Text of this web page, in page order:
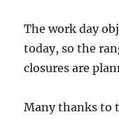
The work day
today, so the
closures are
Many thanks to